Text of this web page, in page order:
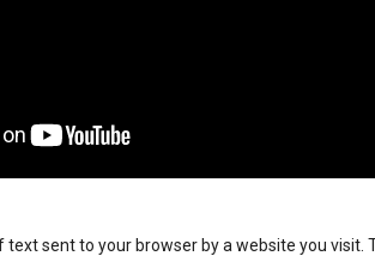
text sent to your browser by a website you visit.